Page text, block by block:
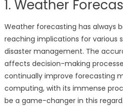
1. Weather
Weather forecasting has always
reaching implications for various
disaster management. The
affects decision-making
continually improve forecasting
computing, with its immense
be a game-changer in this regard.